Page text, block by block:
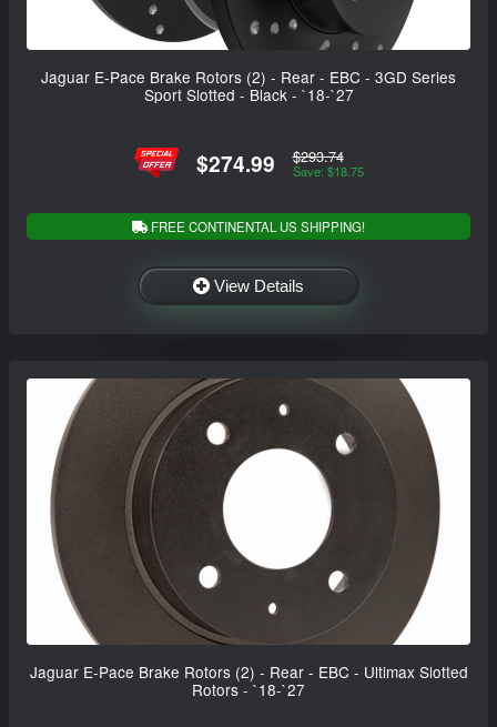
Jaguar E-Pace Brake Rotors (2) - Rear - EBC - 3GD Series
Sport Slotted - Black - `18-`27
$274.99 $293.74
Save: $18.75
FREE CONTINENTAL US SHIPPING!
View Details
Jaguar E-Pace Brake Rotors (2) - Rear - EBC - Ultimax Slotted
Rotors - `18-`27